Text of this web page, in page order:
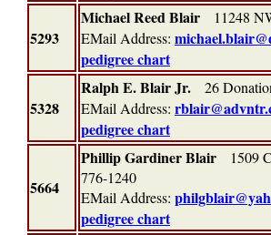
5293
Michael Reed Blair 11248
EMail Address:
pedigree chart
5328
Ralph E. Blair Jr. 26
EMail Address:
pedigree chart
5664
Phillip Gardiner Blair 1509
776-1240
EMail Address:
pedigree chart